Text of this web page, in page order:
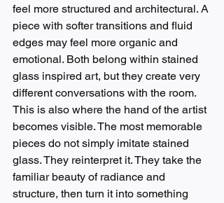
feel more structured and architectural. A
piece with softer transitions and fluid
edges may feel more organic and
emotional. Both belong within stained
glass inspired art, but they create very
different conversations with the room.
This is also where the hand of the artist
becomes visible. The most memorable
pieces do not simply imitate stained
glass. They reinterpret it. They take the
familiar beauty of radiance and
structure, then turn it into something